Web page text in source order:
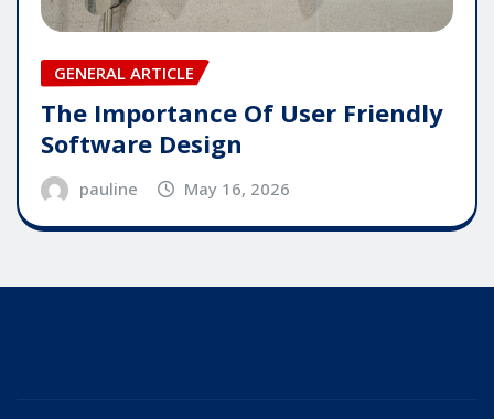
GENERAL ARTICLE
The Importance Of User Friendly
Software Design
pauline May 16, 2026